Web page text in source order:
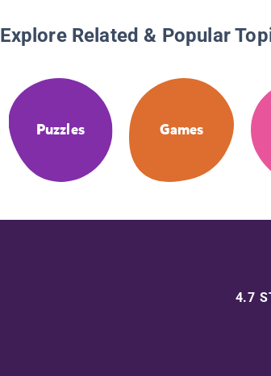
Explore Related & Popular
Puzzles Games
4.7